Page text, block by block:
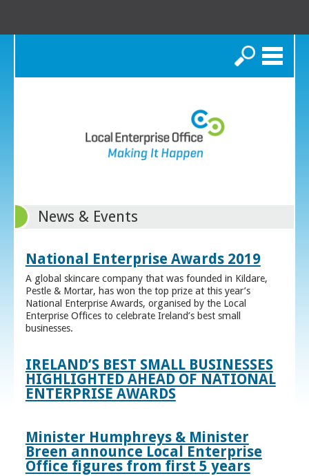
Search
News & Events
National Enterprise Awards 2019
A global skincare company that was founded in Kildare,
Pestle & Mortar, has won the top prize at this year’s
National Enterprise Awards, organised by the Local
Enterprise Offices to celebrate Ireland’s best small
businesses.
IRELAND’S BEST SMALL BUSINESSES
HIGHLIGHTED AHEAD OF NATIONAL
ENTERPRISE AWARDS
Minister Humphreys & Minister
Breen announce Local Enterprise
Office figures from first 5 years